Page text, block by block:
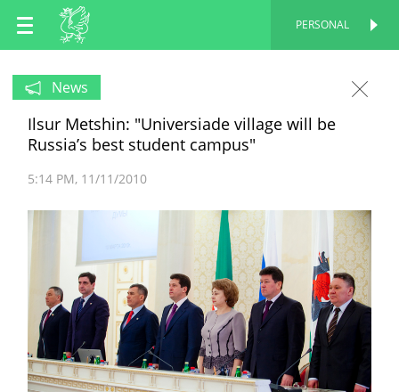
EN
RU
PERSONAL
News
Ilsur Metshin: "Universiade village will be
Russia’s best student campus"
5:14 PM 11/11/2010
PERSONAL